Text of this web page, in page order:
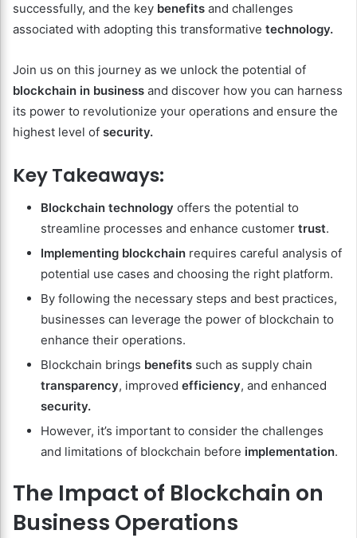
successfully, and the key benefits and challenges
associated with adopting this transformative technology.
Join us on this journey as we unlock the potential of
blockchain in business and discover how you can harness
its power to revolutionize your operations and ensure the
highest level of security.
Key Takeaways:
Blockchain technology offers the potential to
streamline processes and enhance customer trust.
Implementing blockchain requires careful analysis of
potential use cases and choosing the right platform.
By following the necessary steps and best practices,
businesses can leverage the power of blockchain to
enhance their operations.
Blockchain brings benefits such as supply chain
transparency, improved efficiency, and enhanced
security.
However, it’s important to consider the challenges
and limitations of blockchain before implementation.
The Impact of Blockchain on
Business Operations